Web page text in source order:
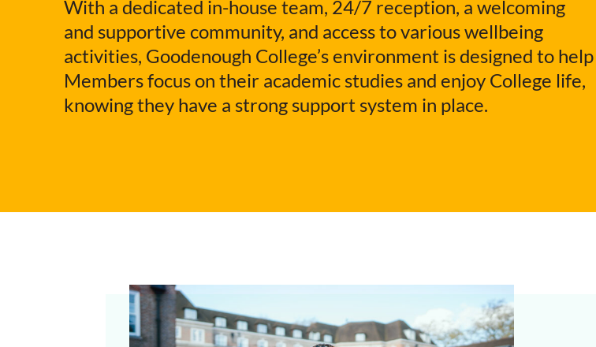
With a dedicated in-house team, 24/7 reception, a welcoming
and supportive community, and access to various wellbeing
activities, Goodenough College’s environment is designed to help
Members focus on their academic studies and enjoy College life,
knowing they have a strong support system in place.